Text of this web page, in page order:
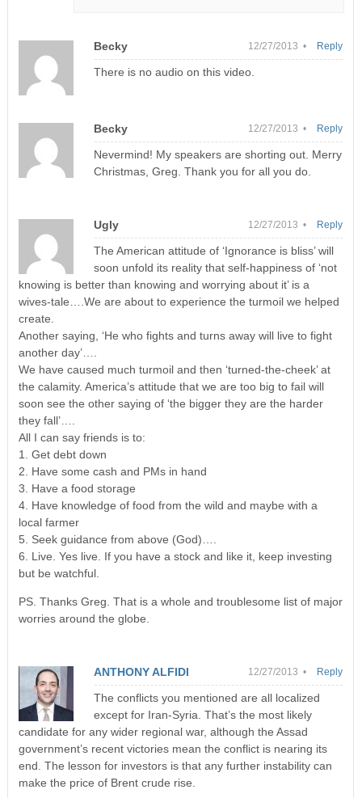
Becky 12/27/2013 •
There is no audio on this video.
Reply
Becky 12/27/2013 •
Nevermind! My speakers are shorting out. Merry
Christmas, Greg. Thank you for all you do.
Reply
Ugly 12/27/2013 •
The American attitude of ‘Ignorance is bliss’ will
soon unfold its reality that self-happiness of ‘not
knowing is better than knowing and worrying about it’ is a
wives-tale….We are about to experience the turmoil we helped
create.
Another saying, ‘He who fights and turns away will live to fight
another day’….
We have caused much turmoil and then ‘turned-the-cheek’ at
the calamity. America’s attitude that we are too big to fail will
soon see the other saying of ‘the bigger they are the harder
they fall’….
All I can say friends is to:
1. Get debt down
2. Have some cash and PMs in hand
3. Have a food storage
4. Have knowledge of food from the wild and maybe with a
local farmer
5. Seek guidance from above (God)….
6. Live. Yes live. If you have a stock and like it, keep investing
but be watchful.
PS. Thanks Greg. That is a whole and troublesome list of major
worries around the globe.
Reply
ANTHONY ALFIDI 12/27/2013 •
The conflicts you mentioned are all localized
except for Iran-Syria. That’s the most likely
candidate for any wider regional war, although the Assad
government’s recent victories mean the conflict is nearing its
end. The lesson for investors is that any further instability can
make the price of Brent crude rise.
Reply